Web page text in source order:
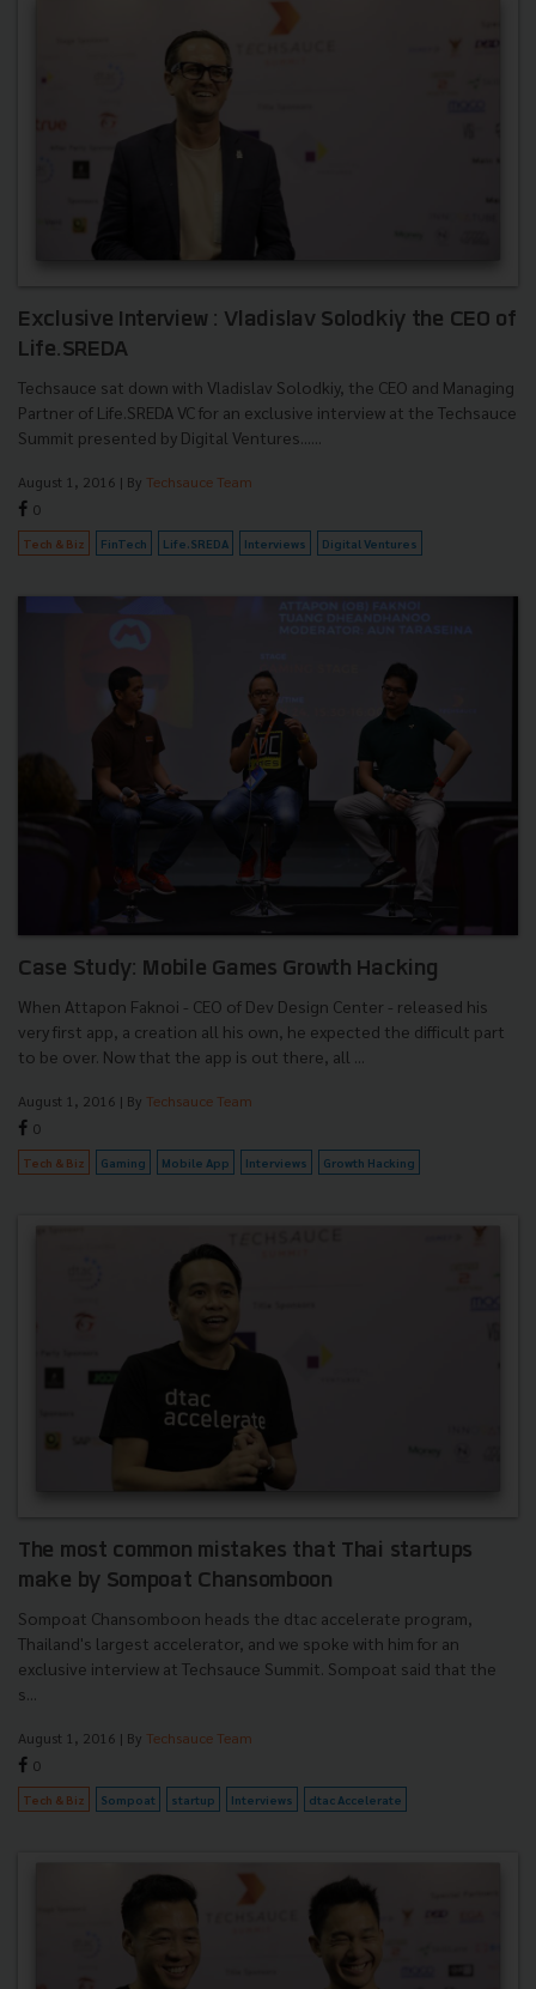
Exclusive Interview : Vladislav Solodkiy the CEO of
Life.SREDA
Techsauce sat down with Vladislav Solodkiy, the CEO and Managing
Partner of Life.SREDA VC for an exclusive interview at the Techsauce
Summit presented by Digital Ventures......
August 1, 2016 | By Techsauce Team
0
Tech & Biz FinTech Life.SREDA Interviews Digital Ventures
Case Study: Mobile Games Growth Hacking
When Attapon Faknoi - CEO of Dev Design Center - released his
very first app, a creation all his own, he expected the difficult part
to be over. Now that the app is out there, all ...
August 1, 2016 | By Techsauce Team
0
Tech & Biz Gaming Mobile App Interviews Growth Hacking
The most common mistakes that Thai startups
make by Sompoat Chansomboon
Sompoat Chansomboon heads the dtac accelerate program,
Thailand's largest accelerator, and we spoke with him for an
exclusive interview at Techsauce Summit. Sompoat said that the
s...
August 1, 2016 | By Techsauce Team
0
Tech & Biz Sompoat startup Interviews dtac Accelerate